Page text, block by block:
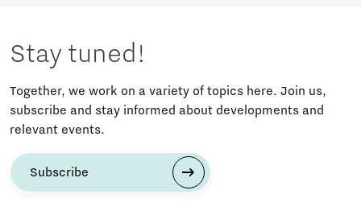
Stay tuned!
Together, we work on a variety of topics here. Join us,
subscribe and stay informed about developments and
relevant events.
Subscribe